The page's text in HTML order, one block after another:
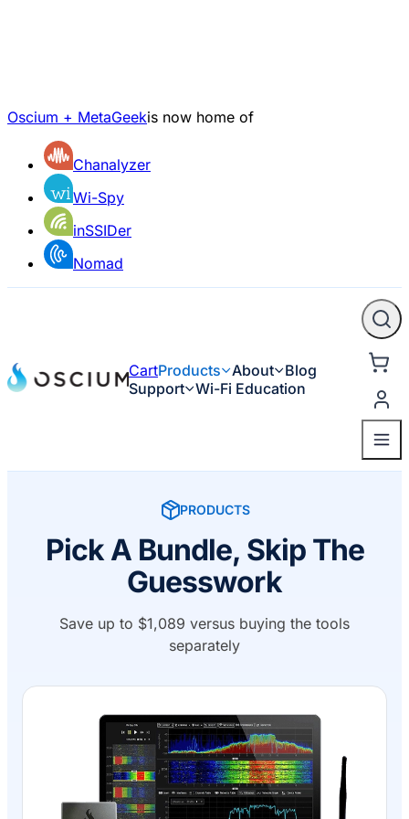
Oscium + MetaGeekis now home of
Chanalyzer
Wi-Spy
inSSIDer
Nomad
CartProducts About
Blog
Support Wi-Fi Education
PRODUCTS
Pick A Bundle, Skip The
Guesswork
Save up to $1,089 versus buying the tools
separately